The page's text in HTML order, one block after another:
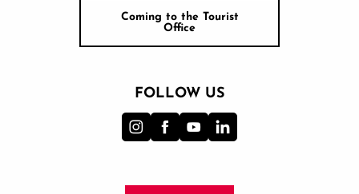
Coming to the Tourist
Office
FOLLOW US